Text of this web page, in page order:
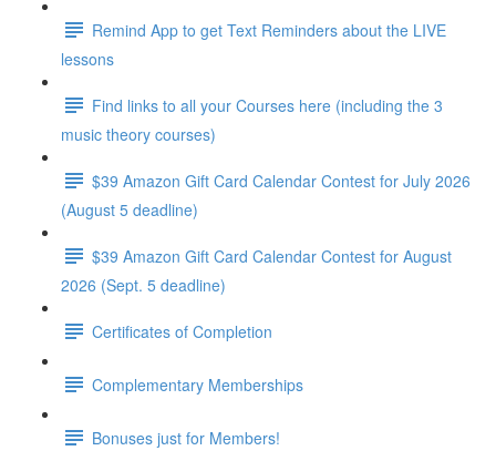
Remind App to get Text Reminders about the LIVE
lessons
Find links to all your Courses here (including the 3
music theory courses)
$39 Amazon Gift Card Calendar Contest for July 2026
(August 5 deadline)
$39 Amazon Gift Card Calendar Contest for August
2026 (Sept. 5 deadline)
Certificates of Completion
Complementary Memberships
Bonuses just for Members!